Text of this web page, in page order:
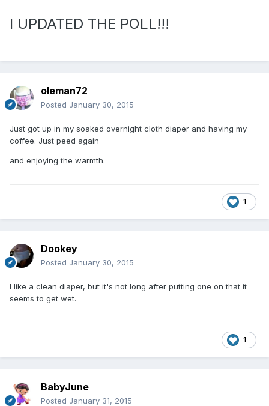
I UPDATED THE POLL!!!
oleman72
Posted January 30, 2015
Just got up in my soaked overnight cloth diaper and having my
coffee. Just peed again
and enjoying the warmth.
1
Dookey
Posted January 30, 2015
I like a clean diaper, but it's not long after putting one on that it
seems to get wet.
1
BabyJune
Posted January 31, 2015